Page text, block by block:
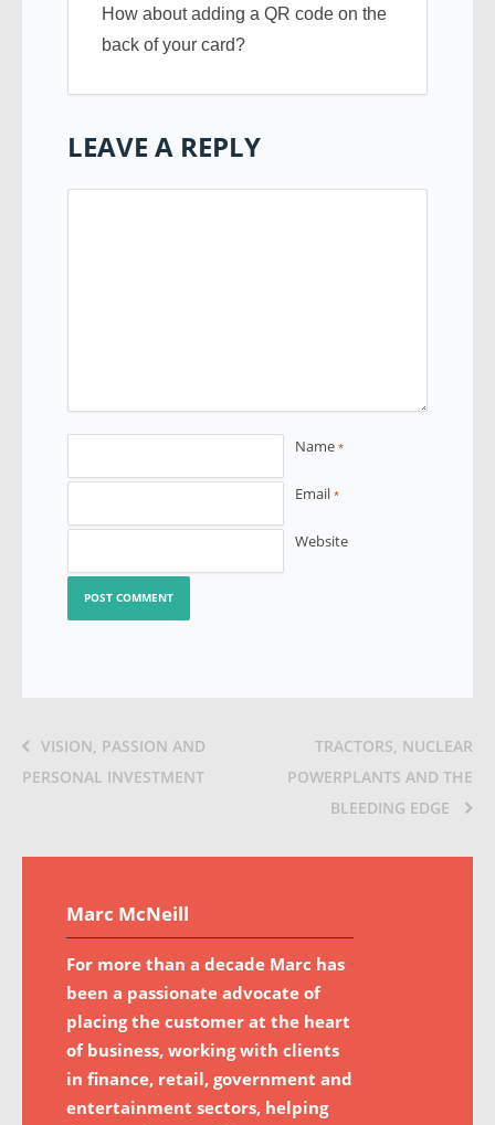
How about adding a QR code on the
back of your card?
LEAVE A REPLY
Name *
Email *
Website
VISION, PASSION AND
PERSONAL INVESTMENT
TRACTORS, NUCLEAR
POWERPLANTS AND THE
BLEEDING EDGE
Marc McNeill
For more than a decade Marc has
been a passionate advocate of
placing the customer at the heart
of business, working with clients
in finance, retail, government and
entertainment sectors, helping